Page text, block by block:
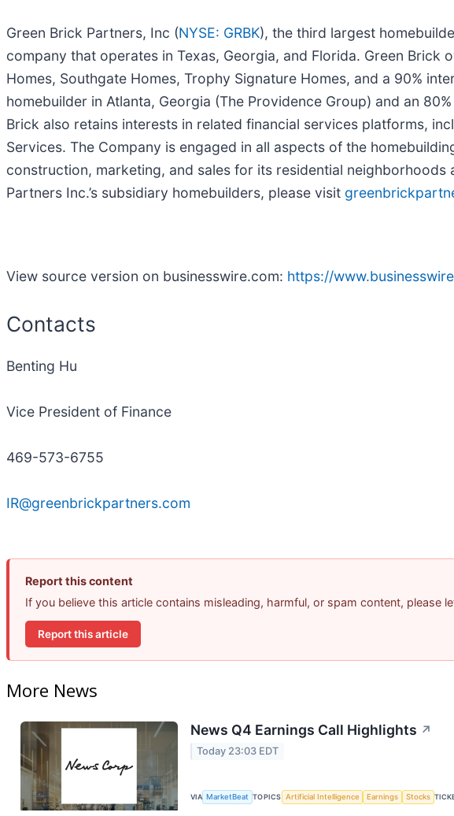
Green Brick Partners, Inc (NYSE: GRBK), the third largest
company that operates in Texas, Georgia, and Florida. Green Brick
Homes, Southgate Homes, Trophy Signature Homes, and a 90%
homebuilder in Atlanta, Georgia (The Providence Group) and an
Brick also retains interests in related financial services platforms,
Services. The Company is engaged in all aspects of the
construction, marketing, and sales for its residential
Partners Inc.’s subsidiary homebuilders, please visit
View source version on businesswire.com: https://
Contacts
Benting Hu
Vice President of Finance
469-573-6755
IR@greenbrickpartners.com
Report this content
If you believe this article contains misleading, harmful, or spam content, please
Report this article
More News
News Q4 Earnings Call Highlights ↗
Today 23:03 EDT
VIA MarketBeat TOPICS Artificial Intelligence Earnings Stocks